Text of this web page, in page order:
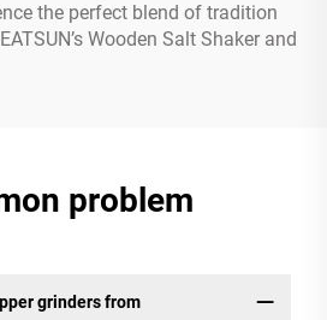
the perfect blend of tradition
Wooden Salt Shaker and
problem
grinders from